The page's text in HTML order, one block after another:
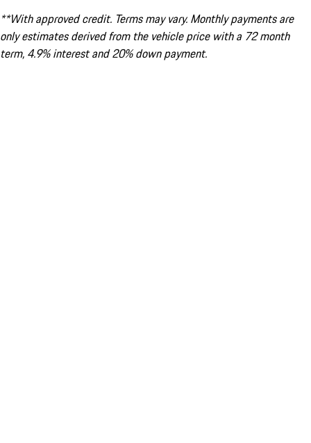
**With approved credit. Terms may vary. Monthly payments are
only estimates derived from the vehicle price with a 72 month
term, 4.9% interest and 20% down payment.